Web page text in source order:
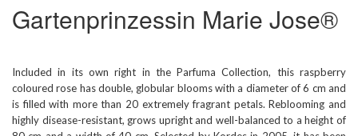
Gartenprinzessin Marie Jose®
Included in its own right in the Parfuma Collection, this raspberry
coloured rose has double, globular blooms with a diameter of 6 cm and
is filled with more than 20 extremely fragrant petals. Reblooming and
highly disease-resistant, grows upright and well-balanced to a height of